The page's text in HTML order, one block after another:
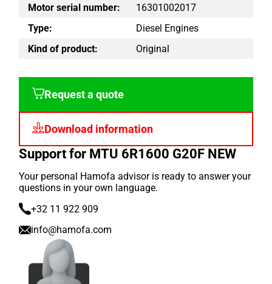
Motor serial number:
16301002017
Type:
Diesel Engines
Kind of product:
Original
Request a quote
Download information
Support for MTU 6R1600 G20F NEW
Your personal Hamofa advisor is ready to answer your
questions in your own language.
+32 11 922 909
info@hamofa.com